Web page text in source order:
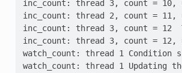
inc_count: thread 3, count = 10,
inc_count: thread 2, count = 11,
inc_count: thread 3, count = 12
inc_count: thread 3, count = 12,
watch_count: thread 1 Condition
watch_count: thread 1 Updating